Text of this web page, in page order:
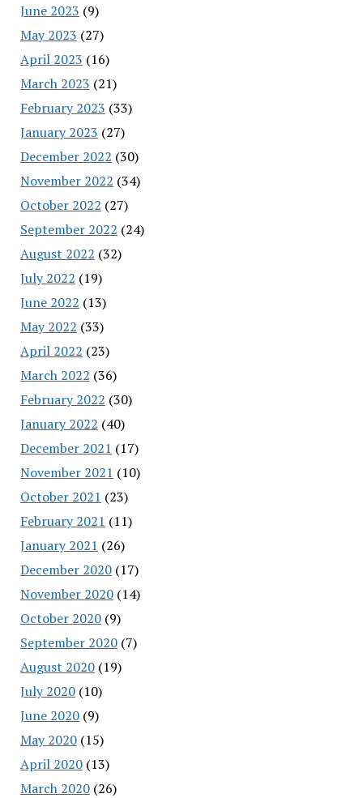
June 2023 (9)
May 2023 (27)
April 2023 (16)
March 2023 (21)
February 2023 (33)
January 2023 (27)
December 2022 (30)
November 2022 (34)
October 2022 (27)
September 2022 (24)
August 2022 (32)
July 2022 (19)
June 2022 (13)
May 2022 (33)
April 2022 (23)
March 2022 (36)
February 2022 (30)
January 2022 (40)
December 2021 (17)
November 2021 (10)
October 2021 (23)
February 2021 (11)
January 2021 (26)
December 2020(17)
November 2020(14)
October 2020(9)
September 2020(7)
August 2020(19)
July 2020(10)
June 2020(9)
May 2020(15)
April 2020(13)
March 2020(26)